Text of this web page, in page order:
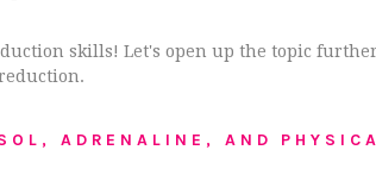
skills! Let's open up the topic
ADRENALINE, AND